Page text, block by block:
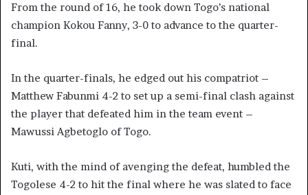
From the round of 16, he took down Togo’s national
champion Kokou Fanny, 3-0 to advance to the quarter-
final.
In the quarter-finals, he edged out his compatriot –
Matthew Fabunmi 4-2 to set up a semi-final clash against
the player that defeated him in the team event –
Mawussi Agbetoglo of Togo.
Kuti, with the mind of avenging the defeat, humbled the
Togolese 4-2 to hit the final where he was slated to face